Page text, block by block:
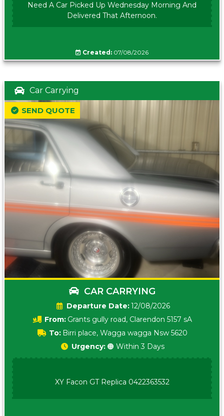
Need A Car Picked Up Wednesday Morning And
Delivered That Afternoon.
Created: 07/08/2026
Car Carrying
CAR CARRYING
Date:12/08/2026
From: Grants gully road, Clarendon 5157 sA
To: Birri place, Wagga wagga Nsw 5620
SEND QUOTE
Urgency: 🟠 Within 3 Days
XY Facon GT Replica 0422363532